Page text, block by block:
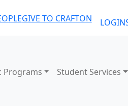
GIVE TO CRAFTON
Programs Student Services